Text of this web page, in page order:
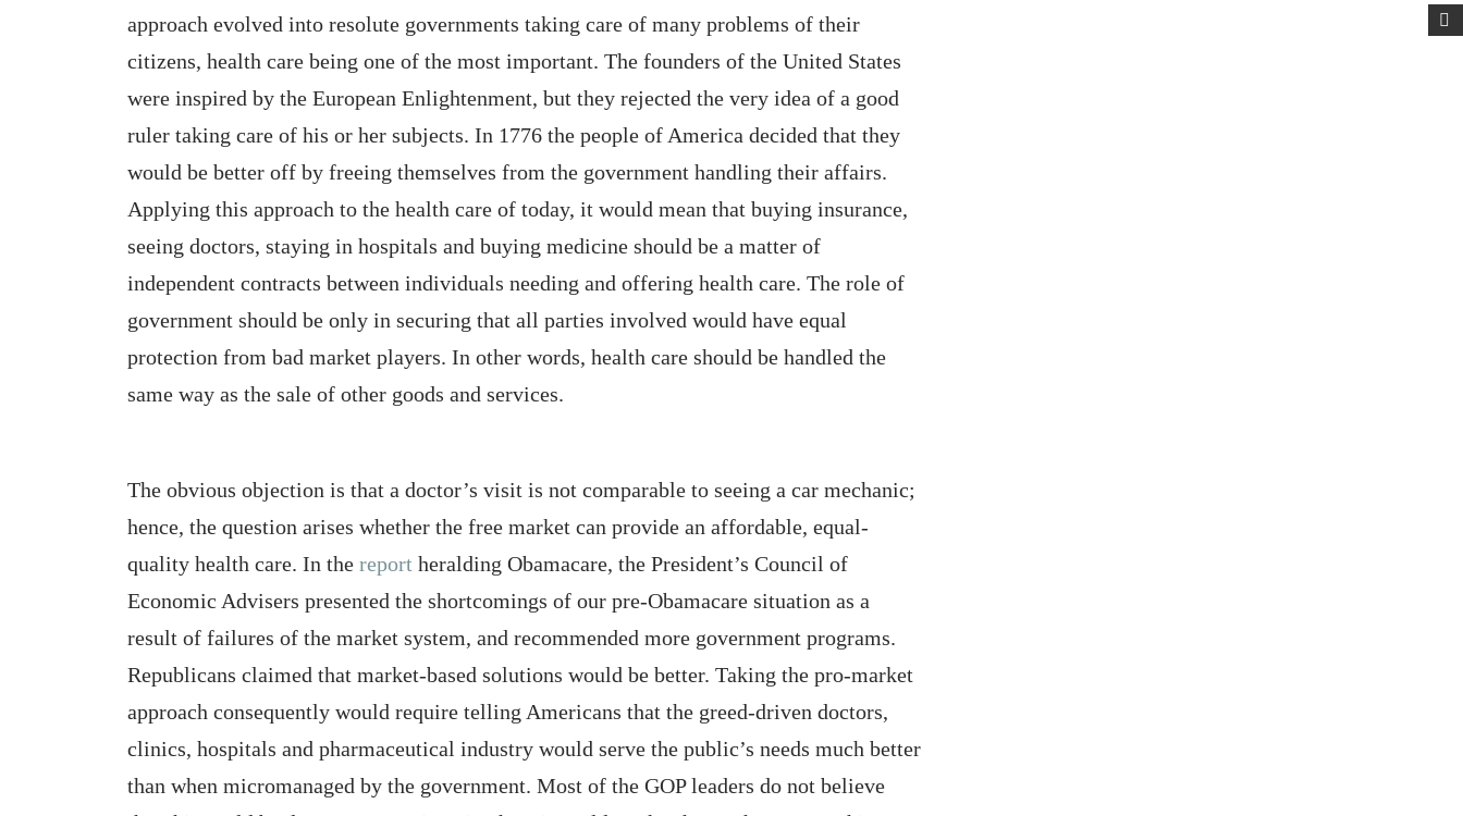
approach evolved into resolute governments taking care of many problems of their
citizens, health care being one of the most important. The founders of the United States
were inspired by the European Enlightenment, but they rejected the very idea of a good
ruler taking care of his or her subjects. In 1776 the people of America decided that they
would be better off by freeing themselves from the government handling their affairs.
Applying this approach to the health care of today, it would mean that buying insurance,
seeing doctors, staying in hospitals and buying medicine should be a matter of
independent contracts between individuals needing and offering health care. The role of
government should be only in securing that all parties involved would have equal
protection from bad market players. In other words, health care should be handled the
same way as the sale of other goods and services.
The obvious objection is that a doctor’s visit is not comparable to seeing a car mechanic;
hence, the question arises whether the free market can provide an affordable, equal-
quality health care. In the report heralding Obamacare, the President’s Council of
Economic Advisers presented the shortcomings of our pre-Obamacare situation as a
result of failures of the market system, and recommended more government programs.
Republicans claimed that market-based solutions would be better. Taking the pro-market
approach consequently would require telling Americans that the greed-driven doctors,
clinics, hospitals and pharmaceutical industry would serve the public’s needs much better
than when micromanaged by the government. Most of the GOP leaders do not believe